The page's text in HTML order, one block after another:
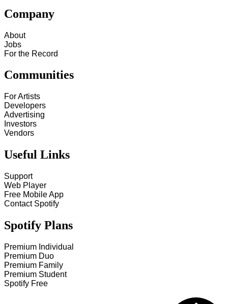
Company
About
Jobs
For the Record
Communities
For Artists
Developers
Advertising
Investors
Vendors
Useful Links
Support
Web Player
Free Mobile App
Contact Spotify
Spotify Plans
Premium Individual
Premium Duo
Premium Family
Premium Student
Spotify Free